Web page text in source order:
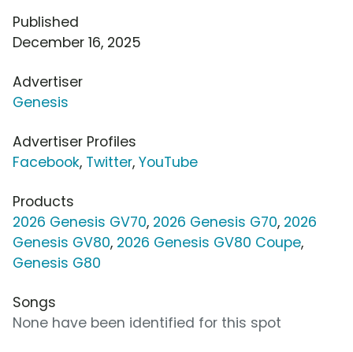
Published
December 16, 2025
Advertiser
Genesis
Advertiser Profiles
Facebook, Twitter, YouTube
Products
2026 Genesis GV70, 2026 Genesis G70, 2026
Genesis GV80, 2026 Genesis GV80 Coupe,
Genesis G80
Songs
None have been identified for this spot